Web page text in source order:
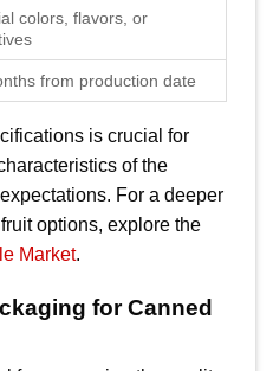
colors, flavors, or
from production date
is crucial for
of the
For a deeper
options, explore the
Market.
for Canned